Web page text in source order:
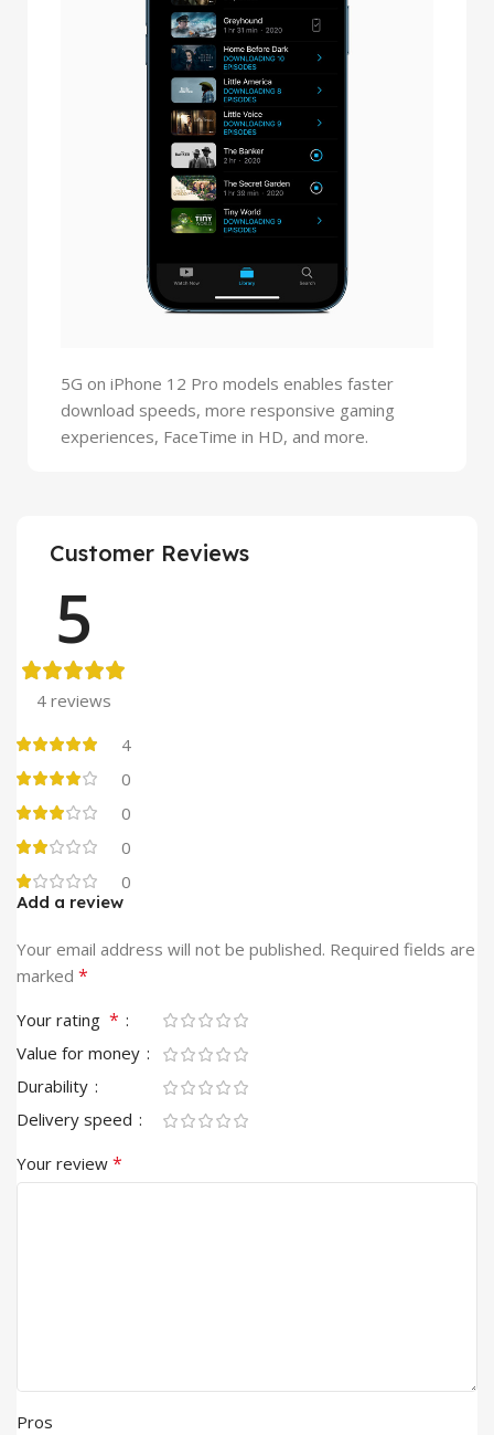
5G on iPhone 12 Pro models enables faster
download speeds, more responsive gaming
experiences, FaceTime in HD, and more.
Customer Reviews
5
4 reviews
4
0
0
0
0
Add a review
Your email address will not be published. Required fields are
marked *
Your rating *
Value for money
Durability
Delivery speed
Your review *
Pros
Alternative: